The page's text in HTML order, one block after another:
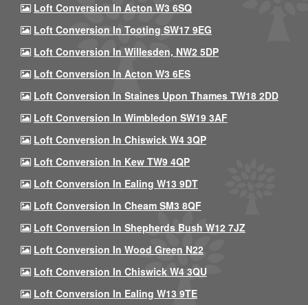
Loft Conversion In Acton W3 6SQ
Loft Conversion In Tooting SW17 9EG
Loft Conversion In Willesden, NW2 5DP
Loft Conversion In Acton W3 6ES
Loft Conversion In Staines Upon Thames TW18 2DD
Loft Conversion In Wimbledon SW19 3AF
Loft Conversion In Chiswick W4 3QP
Loft Conversion In Kew TW9 4QP
Loft Conversion In Ealing W13 9DT
Loft Conversion In Cheam SM3 8QF
Loft Conversion In Shepherds Bush W12 7JZ
Loft Conversion In Wood Green N22
Loft Conversion In Chiswick W4 3QU
Loft Conversion In Ealing W13 9TE